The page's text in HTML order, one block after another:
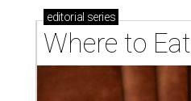
editorial series
Where to Eat